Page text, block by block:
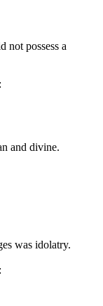
not possess a
and divine.
was idolatry.